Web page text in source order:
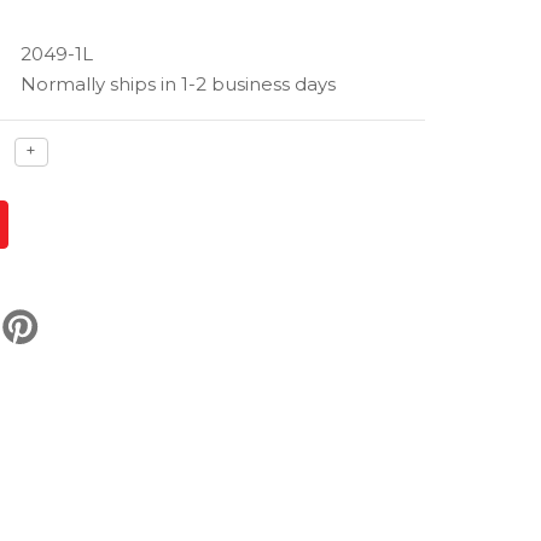
2049-1L
Normally ships in 1-2 business days
Increase
quantity
+